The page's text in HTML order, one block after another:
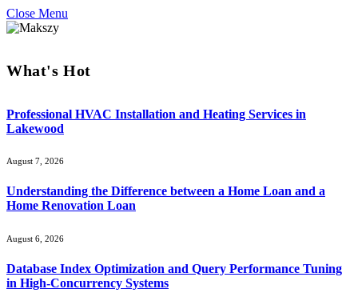
Close Menu
What's Hot
Professional HVAC Installation and Heating Services in
Lakewood
August 7, 2026
Understanding the Difference between a Home Loan and a
Home Renovation Loan
August 6, 2026
Database Index Optimization and Query Performance Tuning
in High-Concurrency Systems